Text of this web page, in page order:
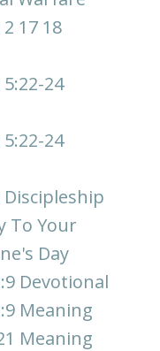
17 18
24
24
To Your
Day
Devotional
Meaning
Meaning